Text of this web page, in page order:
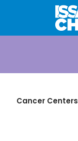
Cancer Centers